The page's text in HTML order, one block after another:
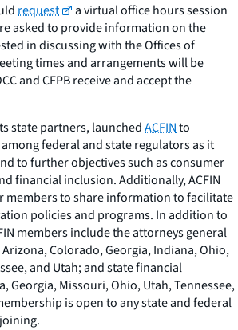
request
a virtual office hours session
asked to provide information on the
in discussing with the Offices of
times and arrangements will be
and CFPB receive and accept the
state partners, launchedACFINto
federal and state regulators as it
to further objectives such as consumer
financial inclusion. Additionally, ACFIN
members to share information to facilitate
policies and programs. In addition to
members include the attorneys general
Colorado, Georgia, Indiana, Ohio,
and Utah; and state financial
Georgia, Missouri, Ohio, Utah, Tennessee,
is open to any state and federal